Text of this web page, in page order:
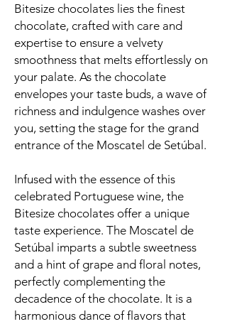
Bitesize chocolates lies the finest
chocolate, crafted with care and
expertise to ensure a velvety
smoothness that melts effortlessly on
your palate. As the chocolate
envelopes your taste buds, a wave of
richness and indulgence washes over
you, setting the stage for the grand
entrance of the Moscatel de Setúbal.
Infused with the essence of this
celebrated Portuguese wine, the
Bitesize chocolates offer a unique
taste experience. The Moscatel de
Setúbal imparts a subtle sweetness
and a hint of grape and floral notes,
perfectly complementing the
decadence of the chocolate. It is a
harmonious dance of flavors that